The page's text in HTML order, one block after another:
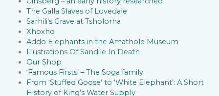
The Galla Slaves of Lovedale
Sarhili’s Grave at Tsholorha
Xhoxho
Addo Elephants in the Amathole Museum
Illustrations Of Sandile In Death
Our Shop
‘Famous Firsts’ – The Soga family
From ‘Stuffed Goose’ to ‘White Elephant’: A Short
History of King’s Water Supply